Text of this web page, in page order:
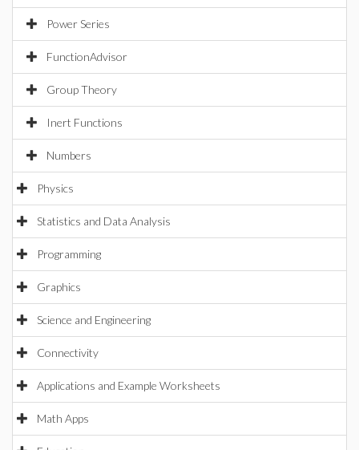
Power Series
FunctionAdvisor
Group Theory
Inert Functions
Numbers
Physics
Statistics and Data Analysis
Programming
Graphics
Science and Engineering
Connectivity
Applications and Example Worksheets
Math Apps